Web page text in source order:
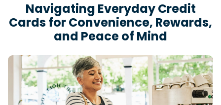
Navigating Everyday Credit
Cards for Convenience, Rewards,
and Peace of Mind